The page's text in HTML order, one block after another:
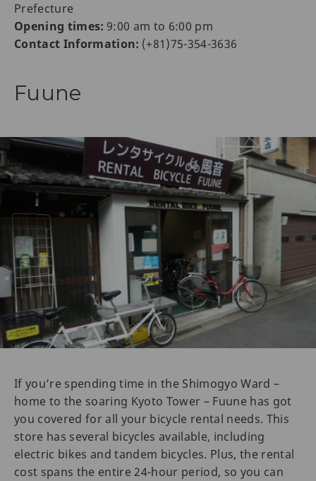
Prefecture
Opening times: 9:00 am to 6:00 pm
Contact Information: (+81)75-354-3636
Fuune
If you’re spending time in the Shimogyo Ward –
home to the soaring Kyoto Tower – Fuune has got
you covered for all your bicycle rental needs. This
store has several bicycles available, including
electric bikes and tandem bicycles. Plus, the rental
cost spans the entire 24-hour period, so you can